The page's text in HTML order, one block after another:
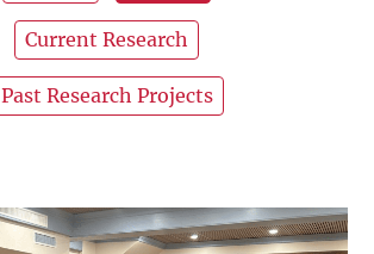
Current Research
Past Research Projects